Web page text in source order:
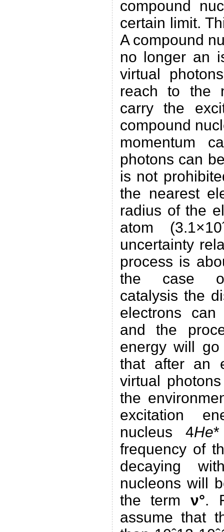
compound
certain limit.
A compound
no longer an
virtual
reach to the
carry the
compound
momentum
photons can
is not
the nearest
radius of the
atom
uncertainty
process is
the case of
catalysis the
electrons
and the
energy will
that after an
virtual
the
excitation
nucleus 4He*
frequency of
decaying
nucleons will
the term ν°.
assume that